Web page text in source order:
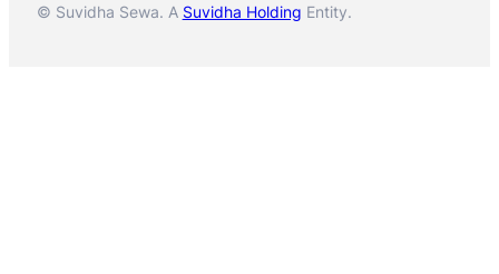
© Suvidha Sewa. A Suvidha Holding Entity.